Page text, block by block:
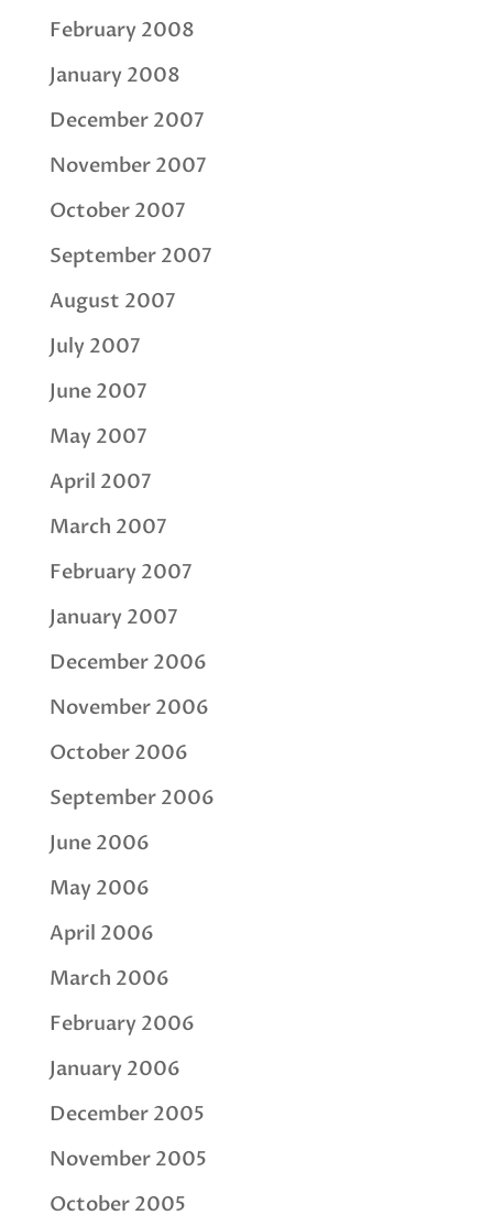
February 2008
January 2008
December 2007
November 2007
October 2007
September 2007
August 2007
July 2007
June 2007
May 2007
April 2007
March 2007
February 2007
January 2007
December 2006
November 2006
October 2006
September 2006
June 2006
May 2006
April 2006
March 2006
February 2006
January 2006
December 2005
November 2005
October 2005